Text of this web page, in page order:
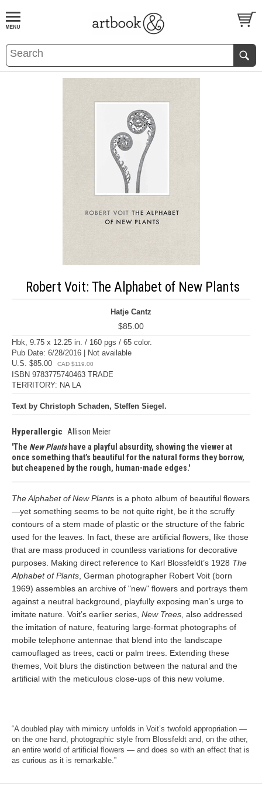
BOOKS EVENTS AND FEATURES
Robert Voit: The Alphabet of New Plants
Hatje Cantz
$85.00
Hbk, 9.75 x 12.25 in. / 160 pgs / 65 color.
Pub Date: 6/28/2016 | Not available
U.S. $85.00
CAD $119.00
ISBN 9783775740463 TRADE
TERRITORY: NA LA
Text by Christoph Schaden, Steffen Siegel.
Hyperallergic
Allison Meier
The New Plantshave a playful absurdity, showing the viewer at
once something that’s beautiful for the natural forms they borrow,
but cheapened by the rough, human-made edges.
The Alphabet of New Plants is a photo album of beautiful flowers
—yet something seems to be not quite right, be it the scruffy
contours of a stem made of plastic or the structure of the fabric
used for the leaves. In fact, these are artificial flowers, like those
that are mass produced in countless variations for decorative
purposes. Making direct reference to Karl Blossfeldt’s 1928 The
Alphabet of Plants , German photographer Robert Voit (born
1969) assembles an archive of "new" flowers and portrays them
against a neutral background, playfully exposing man’s urge to
imitate nature. Voit’s earlier series, New Trees , also addressed
the imitation of nature, featuring large-format photographs of
mobile telephone antennae that blend into the landscape
camouflaged as trees, cacti or palm trees. Extending these
themes, Voit blurs the distinction between the natural and the
artificial with the meticulous close-ups of this new volume.
“A doubled play with mimicry unfolds in Voit’s twofold appropriation —
on the one hand, photographic style from Blossfeldt and, on the other,
an entire world of artificial flowers — and does so with an effect that is
as curious as it is remarkable.”